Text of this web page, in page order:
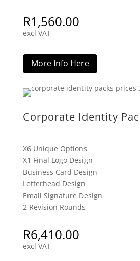
R1,560.00
excl VAT
More Info Here
Corporate Identity
X6 Unique Options
X1 Final Logo Design
Business Card Design
Letterhead Design
Email Signature Design
2 Revision Rounds
R6,410.00
excl VAT